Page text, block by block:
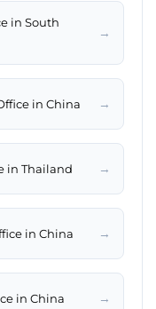
in South
→
in China →
in Thailand →
in China →
in China →